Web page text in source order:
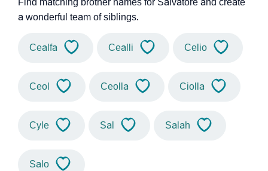
a wonderful team of siblings.
Cealfa Cealli Celio
Ceol Ceolla Ciolla
Cyle Sal Salah
Salo